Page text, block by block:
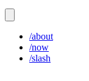
/about
/now
/slash